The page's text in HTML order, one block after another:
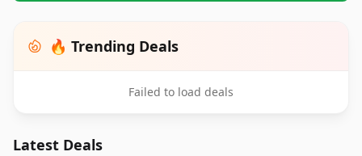
🔥 Trending Deals
Failed to load deals
Latest Deals